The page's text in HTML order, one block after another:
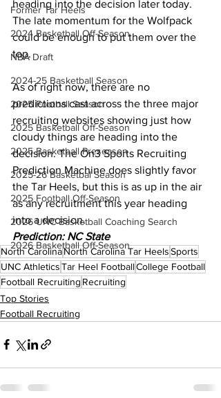
Former Tar Heels
2024 Basketball Off-Season
NBA Draft
2024-25 Basketball Season
2025 Football Season
2025 Basketball Off-Season
2025 Basketball Preseason
2025-26 Basketbal Season
2025 Football Off-Season
2026 UNC Basketball Coaching Search
2026 Basketball Off-Season
heading into the decision later today.
The late momentum for the Wolfpack
could be enough to put them over the
top.
As of right now, there are no
predictions cast across the three major
recruiting websites showing just how
cloudy things are heading into the
decision. The On3 Sports Recruiting
Prediction Machine does slightly favor
the Tar Heels, but this is as up in the air
as any recruitment this year heading
into a decision.
Prediction: NC State
North CarolinaNorth Carolina Tar HeelsSports
UNC AthleticsTar Heel FootballCollege Football
Football Recruiting Recruiting
Top Stories
Football Recruiting